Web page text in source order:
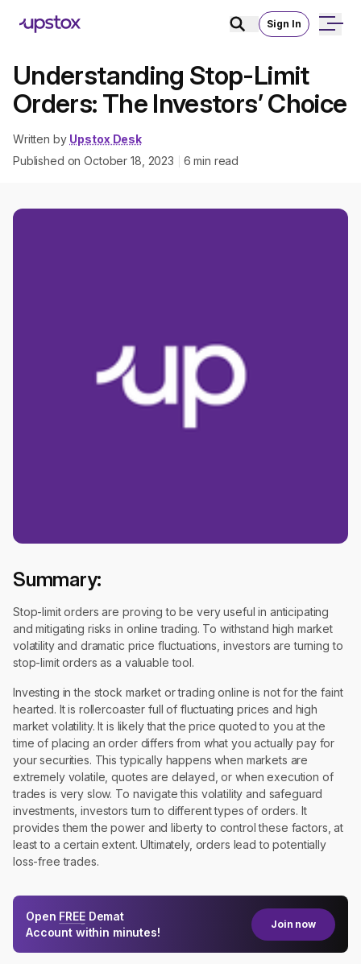
Sign In
Understanding Stop-Limit
Orders: The Investors’ Choice
Written by Upstox Desk
Published onOctober 18, 2023 6 min read
Summary:
Stop-limit orders are proving to be very useful in anticipating
and mitigating risks in online trading. To withstand high market
volatility and dramatic price fluctuations, investors are turning to
stop-limit orders as a valuable tool.
Investing in the stock market or trading online is not for the faint
hearted. It is rollercoaster full of fluctuating prices and high
market volatility. It is likely that the price quoted to you at the
time of placing an order differs from what you actually pay for
your securities. This typically happens when markets are
extremely volatile, quotes are delayed, or when execution of
trades is very slow. To navigate this volatility and safeguard
investments, investors turn to different types of orders. It
provides them the power and liberty to control these factors, at
least to a certain extent. Ultimately, orders lead to potentially
loss-free trades.
Open FREE Demat
Account within minutes!
Join now